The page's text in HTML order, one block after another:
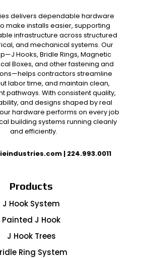
delivers dependable hardware
make installs easier, supporting
infrastructure across structured
and mechanical systems. Our
Hooks, Bridle Rings, Magnetic
Boxes, and other fastening and
contractors streamline
labor time, and maintain clean,
pathways. With consistent quality,
and designs shaped by real
hardware performs on every job
building systems running cleanly
and efficiently.
| 224.993.0011
Products
J Hook System
Painted J Hook
J Hook Trees
Ring System